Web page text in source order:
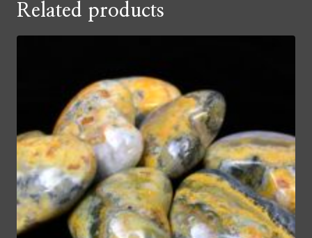
Related products